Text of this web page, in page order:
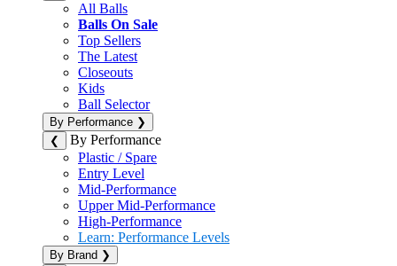
All Balls
Balls On Sale
Top Sellers
The Latest
Closeouts
Kids
Ball Selector
By Performance ❯
❮
By Performance
Plastic / Spare
Entry Level
Mid-Performance
Upper Mid-Performance
High-Performance
Learn: Performance Levels
By Brand ❯